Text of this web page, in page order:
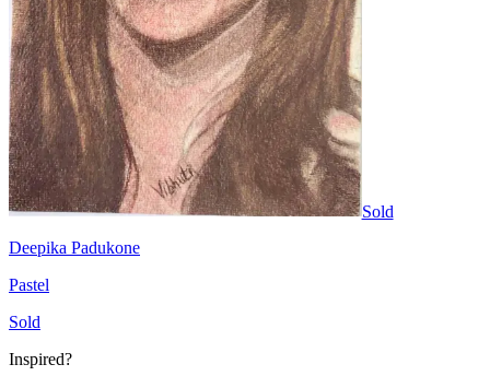
Sold
Deepika Padukone
Pastel
Sold
Inspired?